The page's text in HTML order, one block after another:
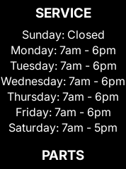
SERVICE
Sunday: Closed
Monday: 7am - 6pm
Tuesday: 7am - 6pm
Wednesday: 7am - 6pm
Thursday: 7am - 6pm
Friday: 7am - 6pm
Saturday: 7am - 5pm
PARTS